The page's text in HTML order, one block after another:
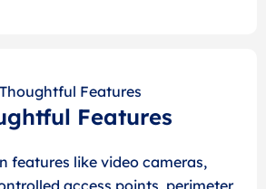
Features
features like video cameras,
access points, perimeter